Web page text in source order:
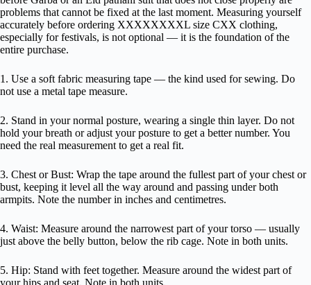
problems that cannot be fixed at the last moment. Measuring yourself
accurately before ordering XXXXXXXXL size CXX clothing,
especially for festivals, is not optional — it is the foundation of the
entire purchase.
1. Use a soft fabric measuring tape — the kind used for sewing. Do
not use a metal tape measure.
2. Stand in your normal posture, wearing a single thin layer. Do not
hold your breath or adjust your posture to get a better number. You
need the real measurement to get a real fit.
3. Chest or Bust: Wrap the tape around the fullest part of your chest or
bust, keeping it level all the way around and passing under both
armpits. Note the number in inches and centimetres.
4. Waist: Measure around the narrowest part of your torso — usually
just above the belly button, below the rib cage. Note in both units.
5. Hip: Stand with feet together. Measure around the widest part of